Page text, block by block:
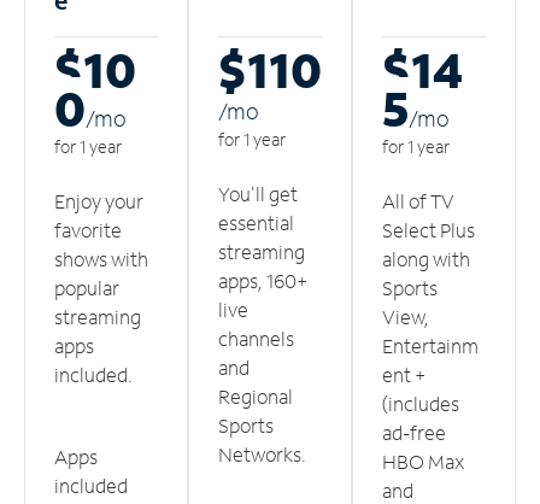
$10
0/mo
for 1 year
Enjoy your
favorite
shows with
popular
streaming
apps
included.
Apps
included
$110
/mo
for 1 year
You'll get
essential
streaming
apps, 160+
live
channels
and
Regional
Sports
Networks.
$14
5/mo
for 1 year
All of TV
Select Plus
along with
Sports
View,
Entertainm
ent +
(includes
ad-free
HBO Max
and